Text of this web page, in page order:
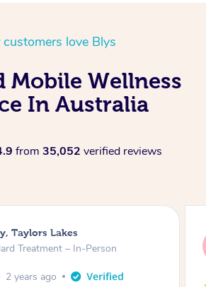
customers love Blys
Mobile Wellness
In Australia
from 35,052 verified reviews
Cape Woolamai
Up Consultation & Treatment – In-